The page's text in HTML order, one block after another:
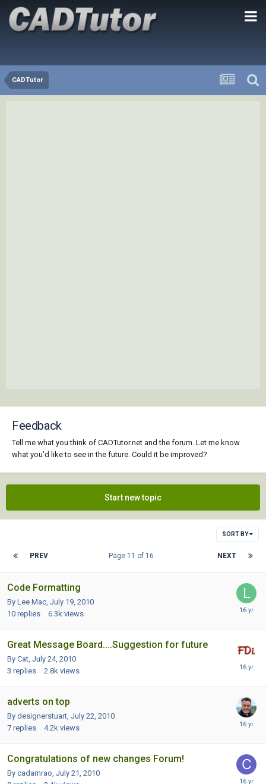
CADTutor
Feedback
Tell me what you think of CADTutor.net and the forum. Let me know
what you'd like to see in the future. Could it be improved?
Start new topic
SORT BY
PREV NEXT
Page 11 of 16
Code Formatting
By Lee Mac, July 19, 2010
10 replies 6.3k views
Great Message Board....Suggestion for future
By Cat, July 24, 2010
3 replies 2.8k views
adverts on top
By designerstuart, July 22, 2010
7 replies 4.2k views
Congratulations of new changes Forum!
By cadamrao, July 21, 2010